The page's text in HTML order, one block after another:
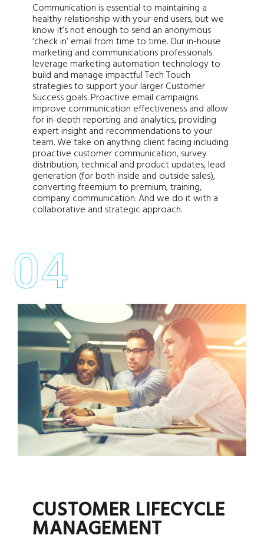
Communication is essential to maintaining a
healthy relationship with your end users, but we
know it’s not enough to send an anonymous
‘check in’ email from time to time. Our in-house
marketing and communications professionals
leverage marketing automation technology to
build and manage impactful Tech Touch
strategies to support your larger Customer
Success goals. Proactive email campaigns
improve communication effectiveness and allow
for in-depth reporting and analytics, providing
expert insight and recommendations to your
team. We take on anything client facing including
proactive customer communication, survey
distribution, technical and product updates, lead
generation (for both inside and outside sales),
converting freemium to premium, training,
company communication. And we do it with a
collaborative and strategic approach.
CUSTOMER LIFECYCLE
MANAGEMENT